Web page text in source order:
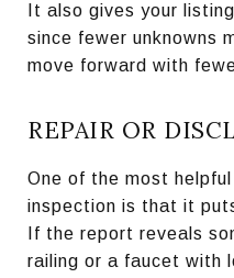
It also gives your
since fewer unknowns
move forward with
REPAIR OR
One of the most
inspection is that it
If the report reveals
railing or a faucet with